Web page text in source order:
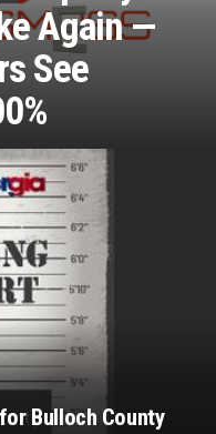
Again —
See
Bulloch County